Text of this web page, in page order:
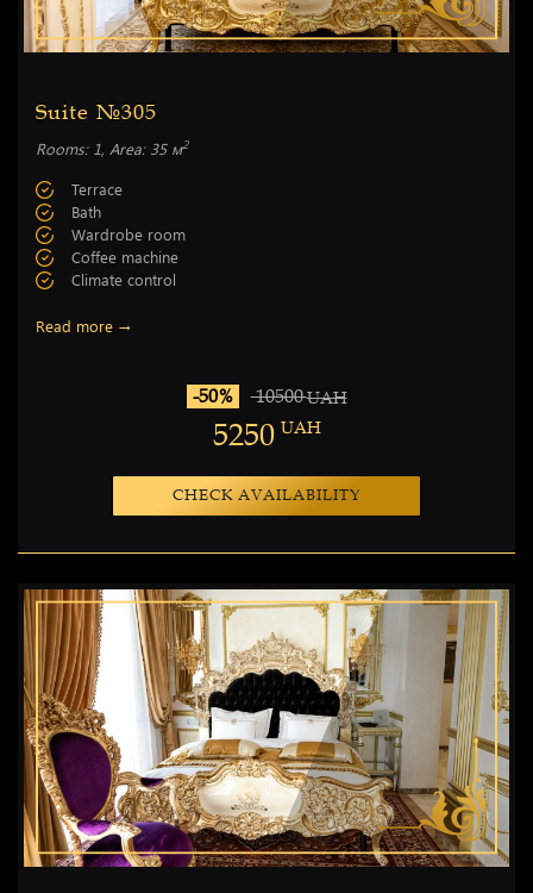
Suite №305
Rooms: 1, Area: 35 м2
Terrace
Bath
Wardrobe room
Coffee machine
Climate control
Read more →
-50% 10500UAH
5250 UAH
CHECK AVAILABILITY